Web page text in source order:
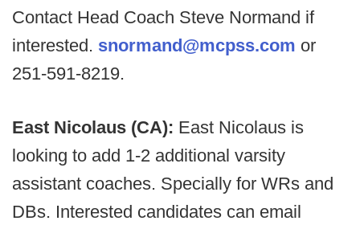
Contact Head Coach Steve Normand if
interested. snormand@mcpss.com or
251-591-8219.
East Nicolaus (CA): East Nicolaus is
looking to add 1-2 additional varsity
assistant coaches. Specially for WRs and
DBs. Interested candidates can email